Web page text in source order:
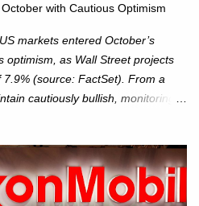
with Cautious Optimism
markets entered October’s
optimism, as Wall Street projects
(source: FactSet). From a
cautiously bullish, monitoring
around the 6,650 level. We are
to indicate direction moves,
begins and earnings season